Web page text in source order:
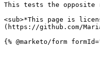
This tests the opposite
<sub>*This page is
(https://github.com/